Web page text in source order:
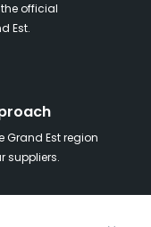
official
Est.
Est region
suppliers.